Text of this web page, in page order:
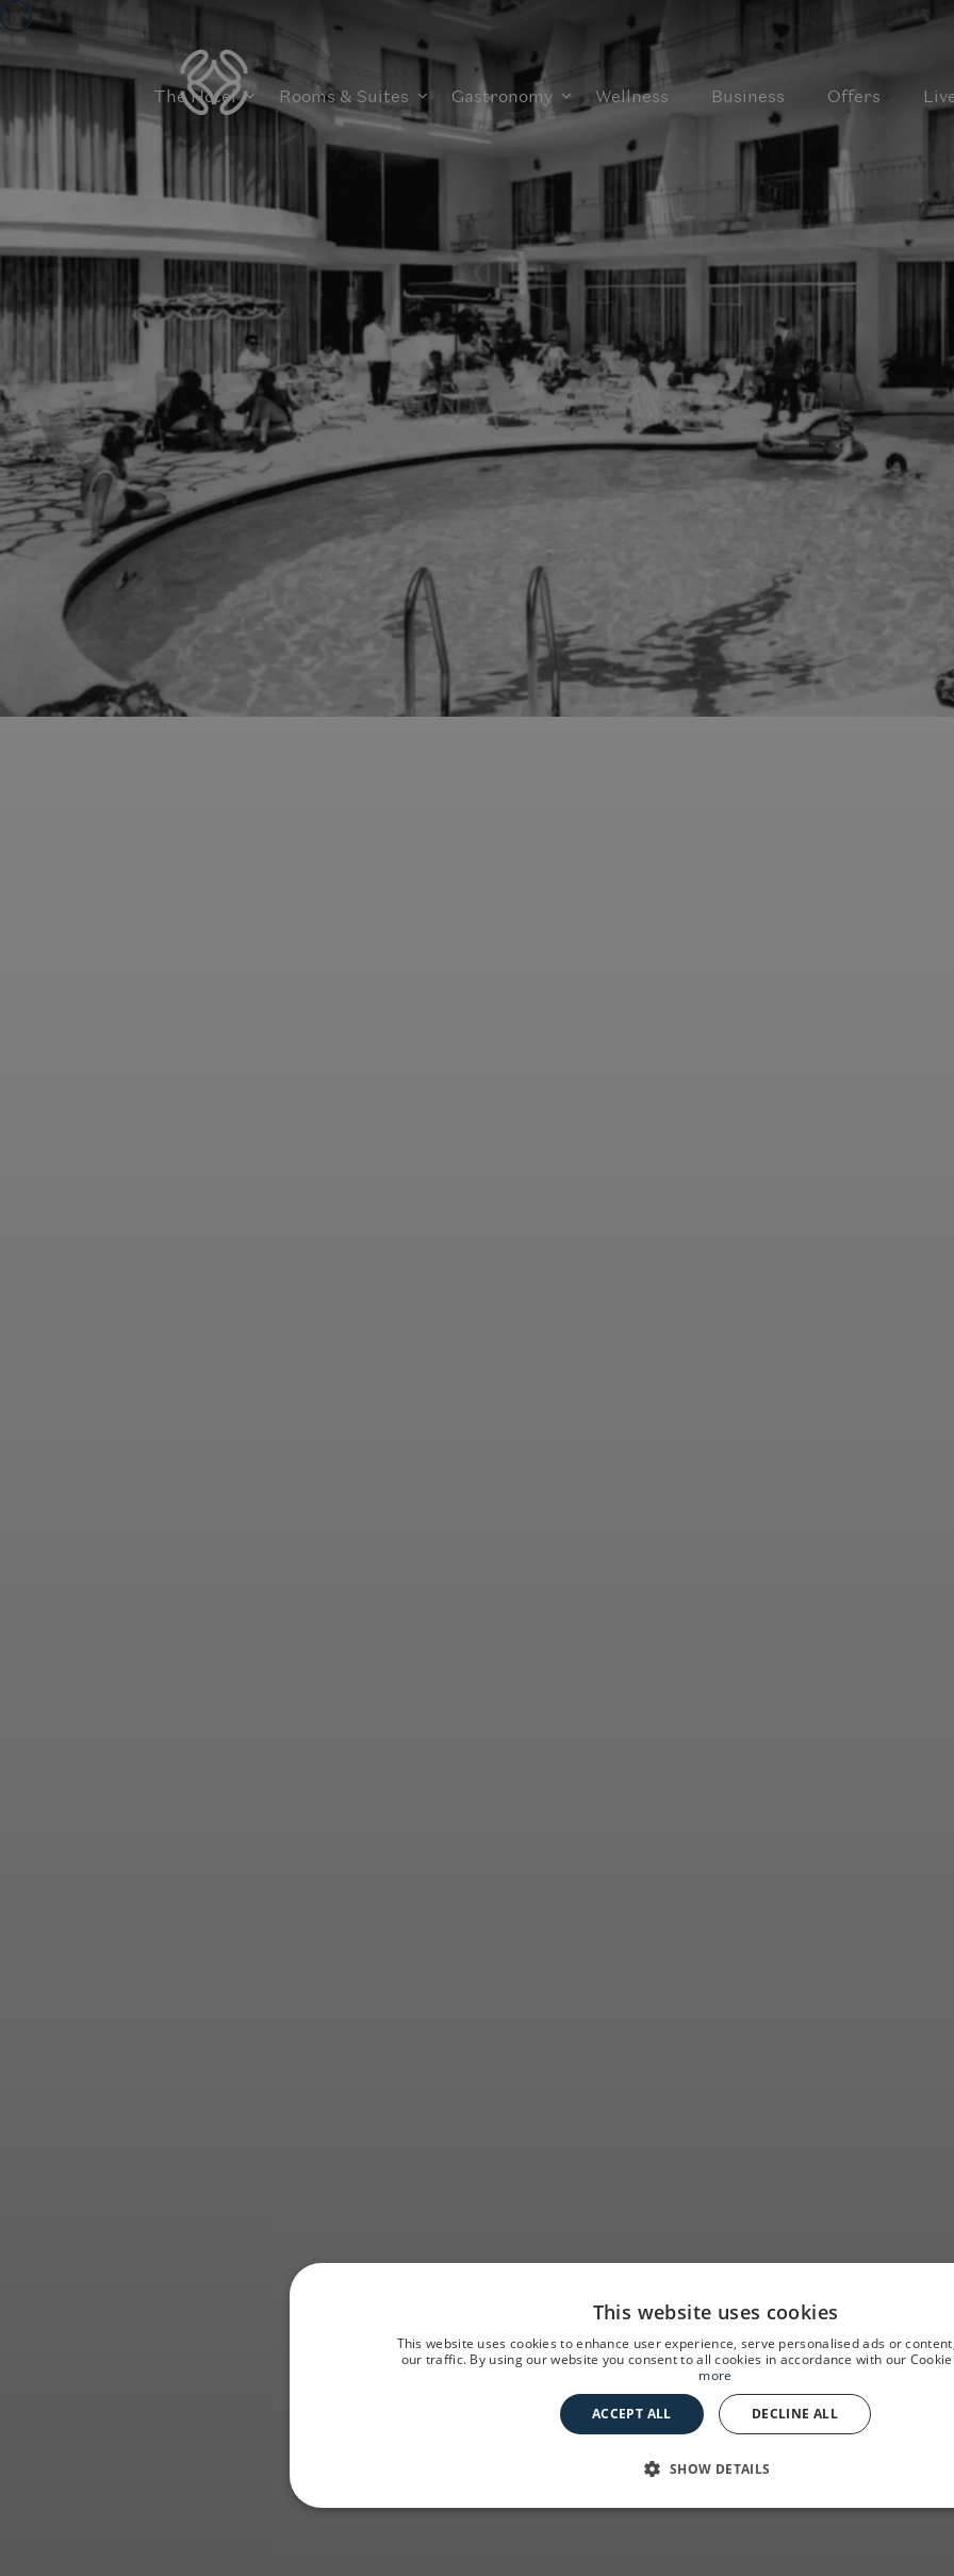
The Hotel Rooms & Suites Gastronomy Wellness Business Offers
Find out when and
it all began
This website uses cookies
This website uses cookies to enhance user experience, serve personalised ads or
our traffic. By using our website you consent to all cookies in accordance with our
more
ACCEPT ALL DECLINE ALL
SHOW DETAILS